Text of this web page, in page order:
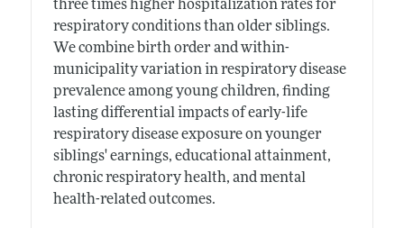
three times higher hospitalization rates for
respiratory conditions than older siblings.
We combine birth order and within-
municipality variation in respiratory disease
prevalence among young children, finding
lasting differential impacts of early-life
respiratory disease exposure on younger
siblings' earnings, educational attainment,
chronic respiratory health, and mental
health-related outcomes.